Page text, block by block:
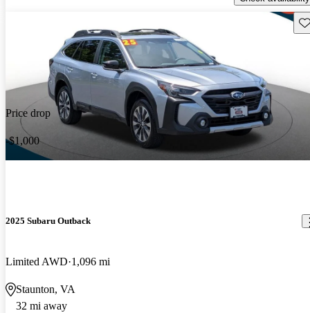
Price drop
-$1,000
2025 Subaru Outback
Limited AWD 1,096 mi
Staunton, VA
32 mi away